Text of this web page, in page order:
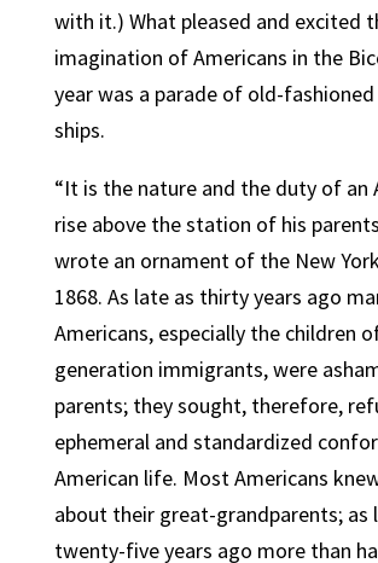
with it.) What pleased and excited
imagination of Americans in the
year was a parade of old-
ships.
“It is the nature and the duty of an
rise above the station of his
wrote an ornament of the New
1868. As late as thirty years ago
Americans, especially the children
generation immigrants, were
parents; they sought, therefore,
ephemeral and standardized
American life. Most Americans
about their great-grandparents; as
twenty-five years ago more than